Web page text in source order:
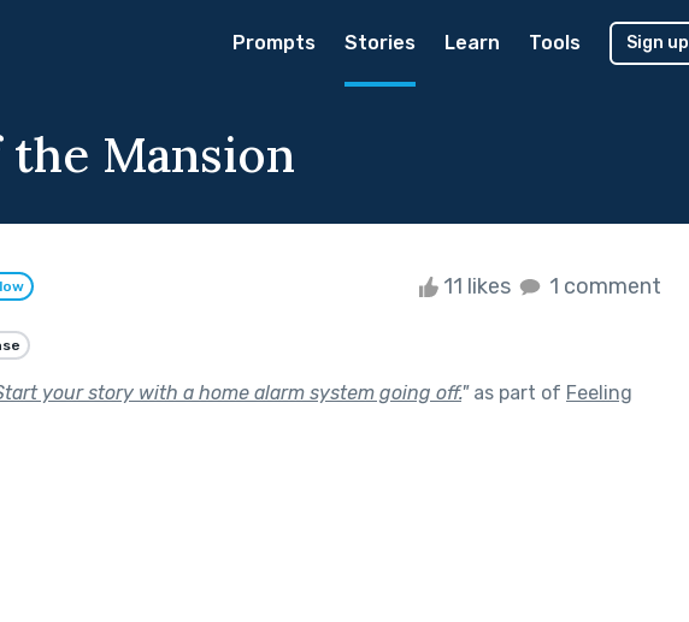
Prompts Stories Learn Tools Sign up
Mansion
11 likes 1 comment
your story with a home alarm system going off."as part of Feeling